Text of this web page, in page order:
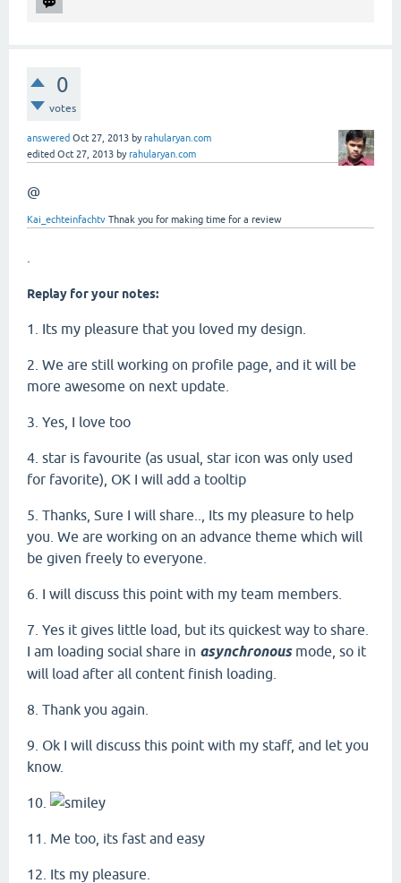
0
votes
answered Oct 27, 2013 byrahularyan.com
edited Oct 27, 2013 byrahularyan.com
@
Kai_echteinfachtv Thnak you for making time for a review
Replay for your notes:
1. Its my pleasure that you loved my design.
2. We are still working on profile page, and it will be
more awesome on next update.
3. Yes, I love too
4. star is favourite (as usual, star icon was only used
for favorite), OK I will add a tooltip
5. Thanks, Sure I will share.., Its my pleasure to help
you. We are working on an advance theme which will
be given freely to everyone.
6. I will discuss this point with my team members.
7. Yes it gives little load, but its quickest way to share.
I am loading social share in asynchronousmode, so it
will load after all content finish loading.
8. Thank you again.
9. Ok I will discuss this point with my staff, and let you
know.
10.
11. Me too, its fast and easy
12. Its my pleasure.